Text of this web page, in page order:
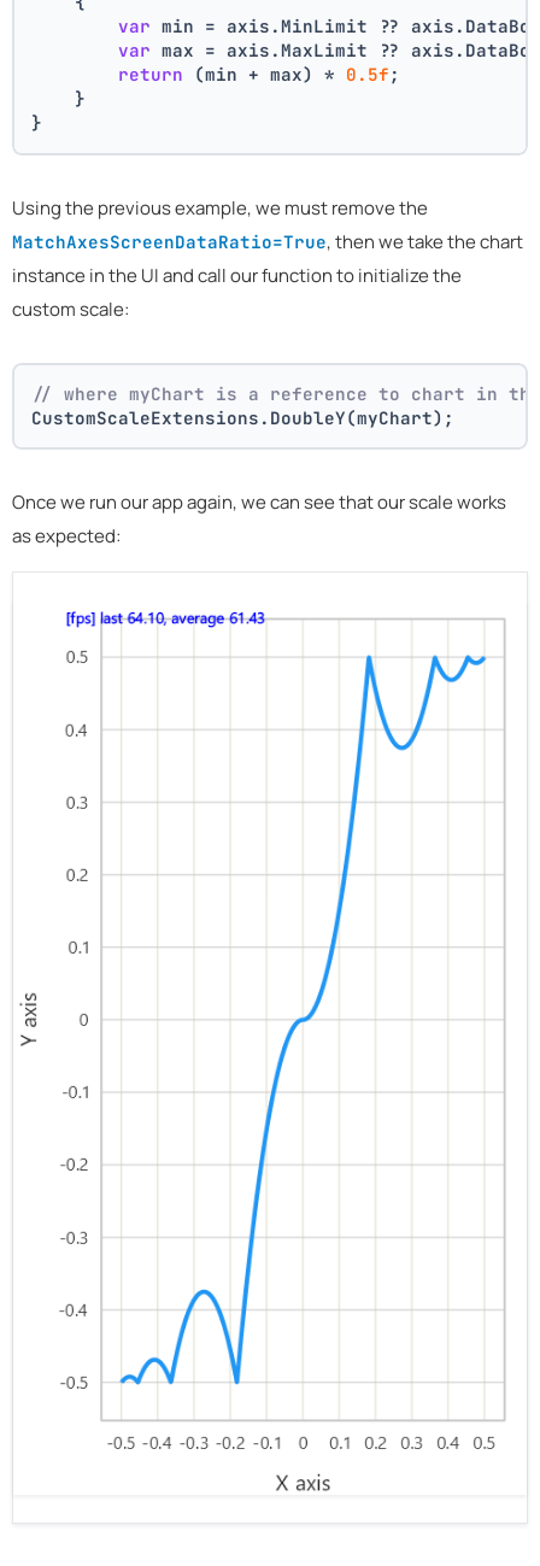
var min = axis.MinLimit ??
var max = axis.MaxLimit ??
return (min + max) * 0.5f ;
    }
}
Using the previous example, we must remove the
MatchAxesScreenDataRatio=True, then we take the chart
instance in the UI and call our function to initialize the
custom scale:
// where myChart is a reference to chart in
CustomScaleExtensions.DoubleY(myChart);
Once we run our app again, we can see that our scale works
as expected: